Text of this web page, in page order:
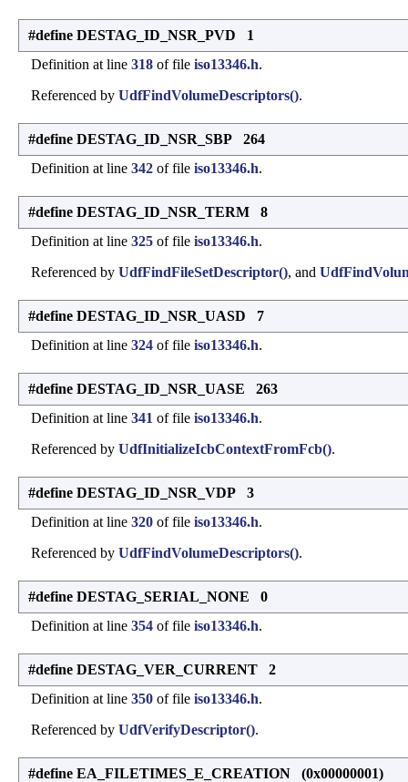
#define DESTAG_ID_NSR_PVD 1
Definition at line 318 of file iso13346.h.
Referenced by UdfFindVolumeDescriptors().
#define DESTAG_ID_NSR_SBP 264
Definition at line 342 of file iso13346.h.
#define DESTAG_ID_NSR_TERM 8
Definition at line 325 of file iso13346.h.
Referenced by UdfFindFileSetDescriptor(), and
#define DESTAG_ID_NSR_UASD 7
Definition at line 324 of file iso13346.h.
#define DESTAG_ID_NSR_UASE 263
Definition at line 341 of file iso13346.h.
Referenced by UdfInitializeIcbContextFromFcb().
#define DESTAG_ID_NSR_VDP 3
Definition at line 320 of file iso13346.h.
Referenced by UdfFindVolumeDescriptors().
#define DESTAG_SERIAL_NONE 0
Definition at line 354 of file iso13346.h.
#define DESTAG_VER_CURRENT 2
Definition at line 350 of file iso13346.h.
Referenced by UdfVerifyDescriptor().
#define EA_FILETIMES_E_CREATION (0x00000001)